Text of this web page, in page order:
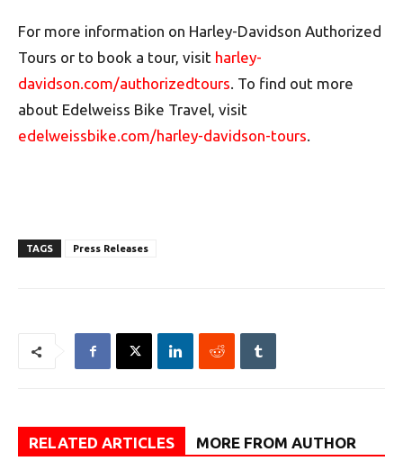
For more information on Harley-Davidson Authorized
Tours or to book a tour, visit harley-
davidson.com/authorizedtours. To find out more
about Edelweiss Bike Travel, visit
edelweissbike.com/harley-davidson-tours.
TAGS Press Releases
RELATED ARTICLES MORE FROM AUTHOR